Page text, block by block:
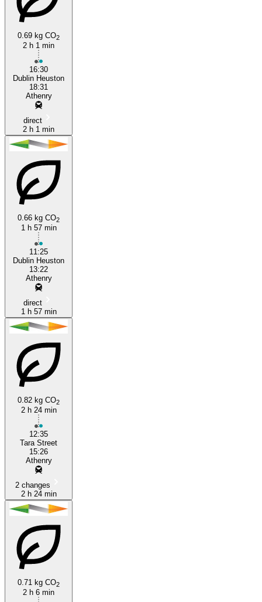
Athenry
0.69 kg CO2
2 h 1 min
16:30
Dublin Heuston
18:31
Athenry
direct
2 h 1 min
0.66 kg CO2
1 h 57 min
11:25
Dublin Heuston
13:22
Athenry
direct
1 h 57 min
0.82 kg CO2
2 h 24 min
12:35
Tara Street
15:26
Athenry
2 changes
2 h 24 min
0.71 kg CO2
2 h 6 min